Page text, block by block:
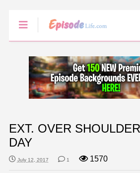
EXT. OVER
DAY
July 12, 2017 1 1570